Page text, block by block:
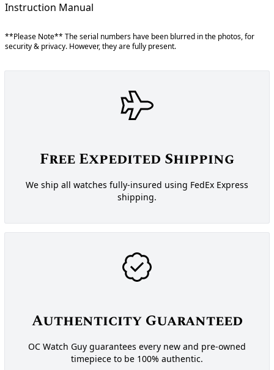
Instruction Manual
**Please Note** The serial numbers have been blurred in the photos, for
security & privacy. However, they are fully present.
Free Expedited Shipping
We ship all watches fully-insured using FedEx Express
shipping.
Authenticity Guaranteed
OC Watch Guy guarantees every new and pre-owned
timepiece to be 100% authentic.